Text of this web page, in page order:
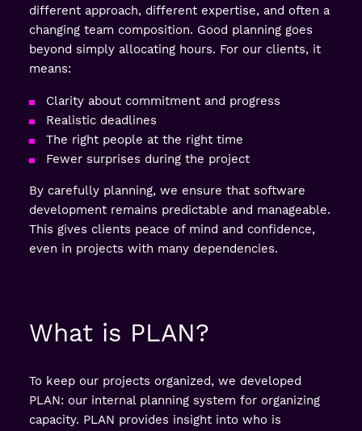
different approach, different expertise, and often a
changing team composition. Good planning goes
beyond simply allocating hours. For our clients, it
means:
Clarity about commitment and progress
Realistic deadlines
The right people at the right time
Fewer surprises during the project
By carefully planning, we ensure that software
development remains predictable and manageable.
This gives clients peace of mind and confidence,
even in projects with many dependencies.
What is PLAN?
To keep our projects organized, we developed
PLAN: our internal planning system for organizing
capacity. PLAN provides insight into who is